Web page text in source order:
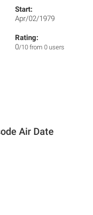
Start:
Apr/02/1979
Rating:
0/10 from 0 users
Air Date